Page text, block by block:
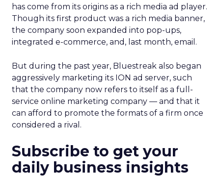
has come from its origins as a rich media ad player.
Though its first product was a rich media banner,
the company soon expanded into pop-ups,
integrated e-commerce, and, last month, email.
But during the past year, Bluestreak also began
aggressively marketing its ION ad server, such
that the company now refers to itself as a full-
service online marketing company — and that it
can afford to promote the formats of a firm once
considered a rival.
Subscribe to get your
daily business insights